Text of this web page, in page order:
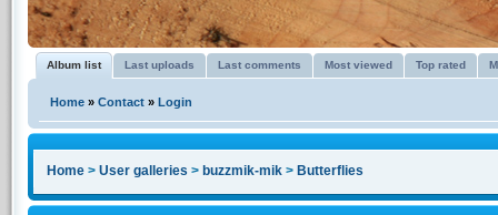
Album list Last uploads Last comments Most viewed Top rated
Home » Contact » Login
Home > User galleries > buzzmik-mik > Butterflies